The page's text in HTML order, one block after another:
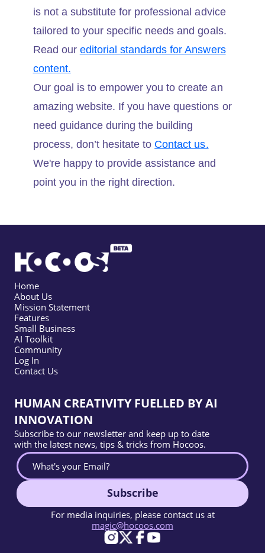
is not a substitute for professional advice
tailored to your specific needs and goals.
Read our editorial standards for Answers
content.
Our goal is to empower you to create an
amazing website. If you have questions or
need guidance during the building
process, don’t hesitate to Contact us.
We're happy to provide assistance and
point you in the right direction.
Home
About Us
Mission Statement
Features
Small Business
AI Toolkit
Community
Log In
Contact Us
HUMAN CREATIVITY FUELLED BY AI
INNOVATION
Subscribe to our newsletter and keep up to date
with the latest news, tips & tricks from Hocoos.
Subscribe
For media inquiries, please contact us at
magic@hocoos.com